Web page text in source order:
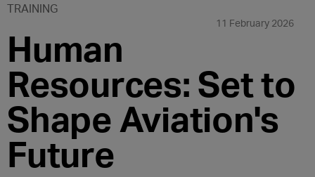
TRAINING
11 February 2026
Human
Resources: Set to
Shape Aviation's
Future